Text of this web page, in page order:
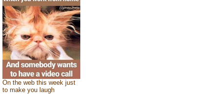
On the web this week just
to make you laugh